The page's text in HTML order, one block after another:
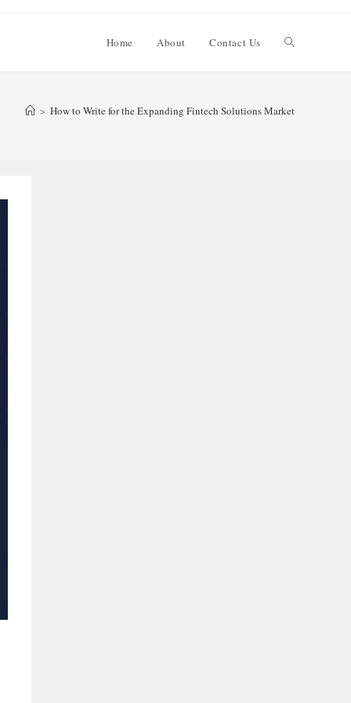
Home About Contact Us Toggle
> How to Write for the Expanding Fintech Solutions Market